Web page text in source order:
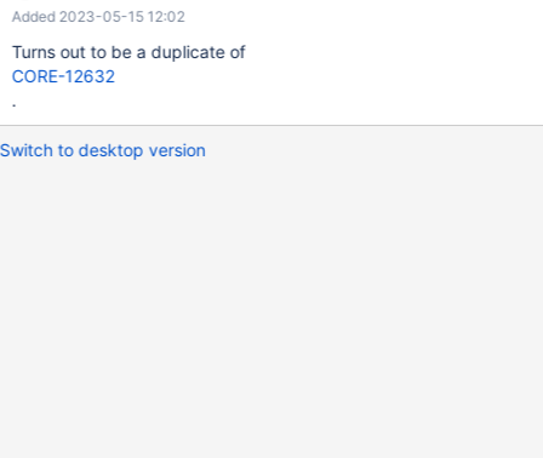
Added 2023-05-15 12:02
Turns out to be a duplicate of
CORE-12632
.
Switch to desktop version